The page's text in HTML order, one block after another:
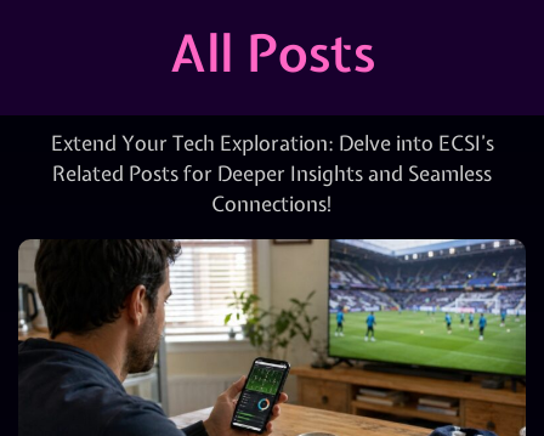
All Posts
Extend Your Tech Exploration: Delve into ECSI’s
Related Posts for Deeper Insights and Seamless
Connections!